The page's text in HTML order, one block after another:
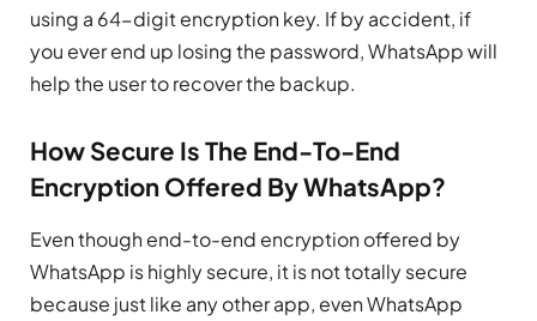
using a 64-digit encryption key. If by accident, if
you ever end up losing the password, WhatsApp will
help the user to recover the backup.
How Secure Is The End-To-End
Encryption Offered By WhatsApp?
Even though end-to-end encryption offered by
WhatsApp is highly secure, it is not totally secure
because just like any other app, even WhatsApp